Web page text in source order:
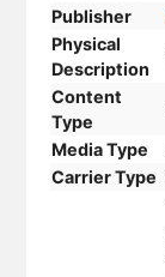
Publisher
Physical
Description
Content
Type
Media Type
Carrier Type